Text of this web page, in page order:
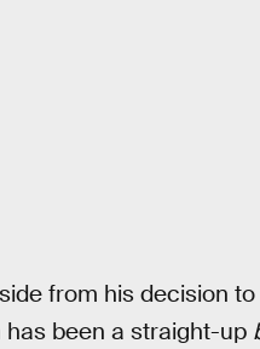
from his decision
been a straight-up